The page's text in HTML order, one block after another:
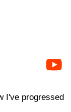
I've progressed